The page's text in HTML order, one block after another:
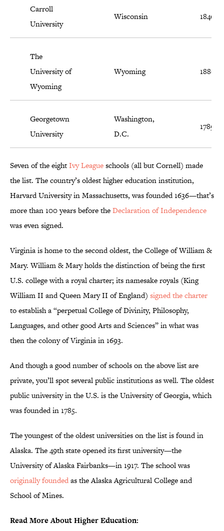
Carroll
University
Wisconsin 1846
The
University of
Wyoming
Wyoming 1886
Georgetown
University
Washington,
D.C.
1789
Seven of the eightIvy Leagueschools (all but Cornell) made
the list. The country’s oldest higher education institution,
Harvard University in Massachusetts, was founded 1636—that’s
more than 100 years before theDeclaration of Independence
was even signed.
Virginia is home to the second oldest, the College of William &
Mary. William & Mary holds the distinction of being the first
U.S. college with a royal charter; its namesake royals (King
William II and Queen Mary II of England) signed the charter
to establish a “perpetual College of Divinity, Philosophy,
Languages, and other good Arts and Sciences” in what was
then the colony of Virginia in 1693.
And though a good number of schools on the above list are
private, you’ll spot several public institutions as well. The oldest
public university in the U.S. is the University of Georgia, which
was founded in 1785.
The youngest of the oldest universities on the list is found in
Alaska. The 49th state opened its first university—the
University of Alaska Fairbanks—in 1917. The school was
originally foundedas the Alaska Agricultural College and
School of Mines.
Read More About Higher Education: